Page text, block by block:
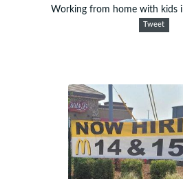
Working from home with kids
Tweet